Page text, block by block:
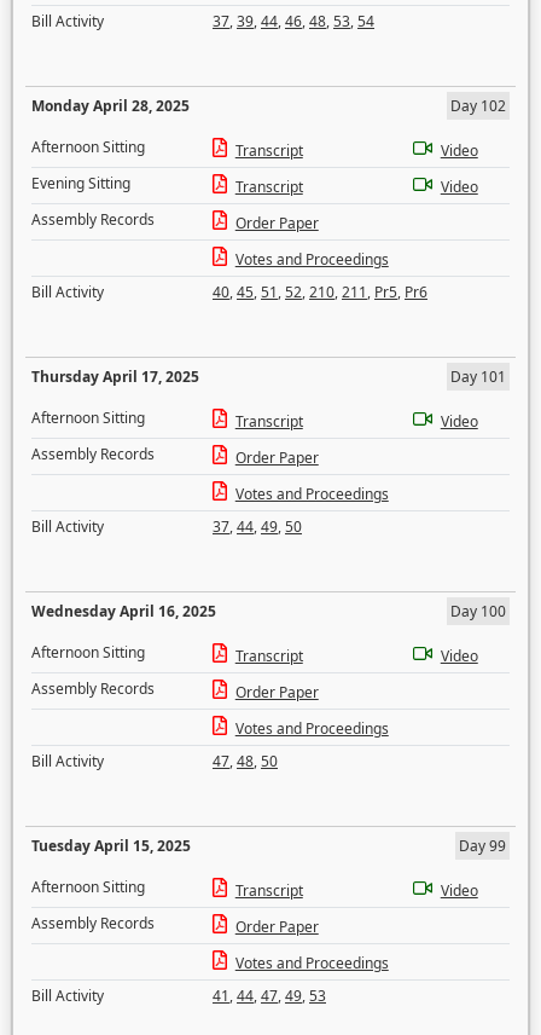
Bill Activity
37,39,44,46,48,53,54
Monday April 28, 2025
Day 102
Afternoon Sitting
Transcript
Video
Evening Sitting
Transcript
Video
Assembly Records
Order Paper
Votes and Proceedings
Bill Activity
40,45,51,52,210,211, Pr5, Pr6
Thursday April 17, 2025
Day 101
Afternoon Sitting
Transcript
Video
Assembly Records
Order Paper
Votes and Proceedings
Bill Activity
37,44,49,50
Wednesday April 16, 2025
Day 100
Afternoon Sitting
Transcript
Video
Assembly Records
Order Paper
Votes and Proceedings
Bill Activity
47,48,50
Tuesday April 15, 2025
Day 99
Afternoon Sitting
Transcript
Video
Assembly Records
Order Paper
Votes and Proceedings
Bill Activity
41,44,47,49,53